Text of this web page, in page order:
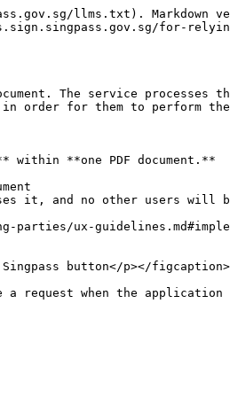
If specified, only this user will be able to view and sign the document. Refer to [Sign Portal User Journey](/for-relying-parties/api-documentation/sign-v3/sign-portal.md#negative-login-flows) for error flows your user might see after logging in.
* `redirect_uri` : The URL your user will be redirected to upon success/error. It must match against your redirect\_uri(s) registered on Singpass Developer Portal.
* `jti`: Standard JWT ID, a unique identifier for the JWT, must be a UUID.
* `iat` & `exp`: Standard Issued At / Expiration timestamp of JWT. Must issued within 2 minutes.

{% hint style="warning" %}
Please note that we will reject the request if there are overlapping signatures detected.
{% endhint %}

**Example:**&#x20;

{% code overflow="wrap" %}

```
eyJhbGciOiJFUzI1NiIsImtpZCI6InBUaHpVbl9JNVJXZzcyQWEyUzI1LXhoRG0wRzBNWjNSN3FpWUdyYmVmT0EifQ.eyJkb2NfbmFtZSI6ImR1bW15LnBkZiIsImNsaWVudF9pZCI6ImxvY2FsLXRlc3QiLCJqdGkiOiI0NDE2ZDY2MS0xZmMxLTQ4MjItYWM4ZS00YzZmODhhYjI2MTIiLCJzaWduX2xvY2F0aW9ucyI6W3sieCI6MCwieSI6MCwicGFnZSI6MX0seyJ4IjowLjUsInkiOjAuNSwicGFnZSI6MX1dLCJyZWRpcmVjdF91cmkiOiJodHRwczovL3JlZGlyZWN0LmNvbS9yZWRpcmVjdCIsImlhdCI6MTc3NDkzOTE1OCwiZXhwIjoxNzc0OTM5Mjc4fQ.zQnogAwVAEabwqlw5gOaKJDR_dRn8qwjdmvWmkxQU2Sy8cHmzbhTo-BJLv2r8vp17jPl7dk-hDmCOMw8gwj5xQ
```

{% endcode %}
{% endtab %}
{% endtabs %}

## **Body**

Raw binary PDF content

### PDF Requirements

* PDF must be less than 10 MB in size.
* PDF must have less than 100 pages.
* PDF must be unencrypted.
* PDF must not be a hybrid-reference PDF
  * for example, this can happen if you export a PDF from Word using the option **“Best for electronic distribution and accessibility.”**
* If the PDF contains existing signature(s):
  * These signatures should